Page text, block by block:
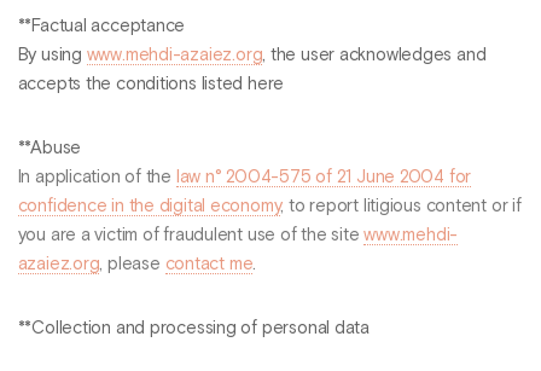
**Factual acceptance
By using www.mehdi-azaiez.org , the user acknowledges and
accepts the conditions listed here
**Abuse
In application of the
law n° 2004-575 of 21 June 2004 for
confidence in the digital economy, to report litigious content or if
you are a victim of fraudulent use of the sitewww.mehdi-
azaiez.org, please contact me.
**Collection and processing of personal data